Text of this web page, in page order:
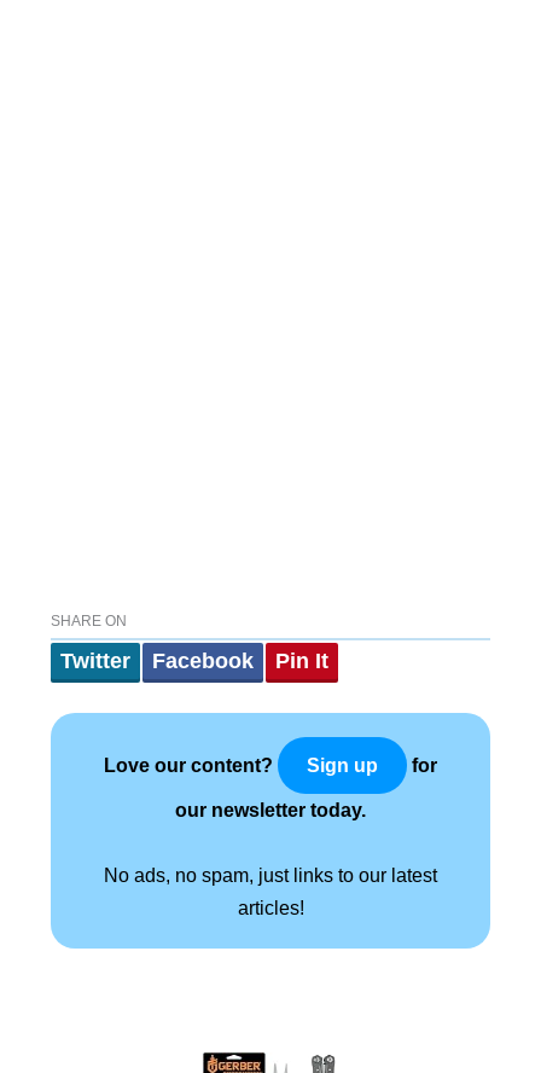
SHARE ON
Twitter Facebook Pin It
Love our content? Sign up for
our newsletter today.
No ads, no spam, just links to our latest
articles!